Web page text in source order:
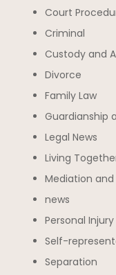
Court
Criminal
Custody and
Divorce
Family Law
Guardianship
Legal News
Living Together
Mediation
news
Personal Injury
Self-
Separation